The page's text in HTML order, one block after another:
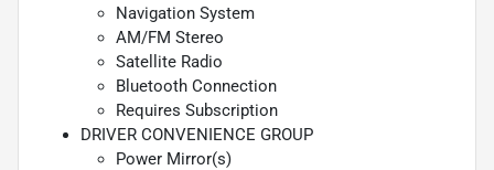
Navigation System
AM/FM Stereo
Satellite Radio
Bluetooth Connection
Requires Subscription
DRIVER CONVENIENCE GROUP
Power Mirror(s)